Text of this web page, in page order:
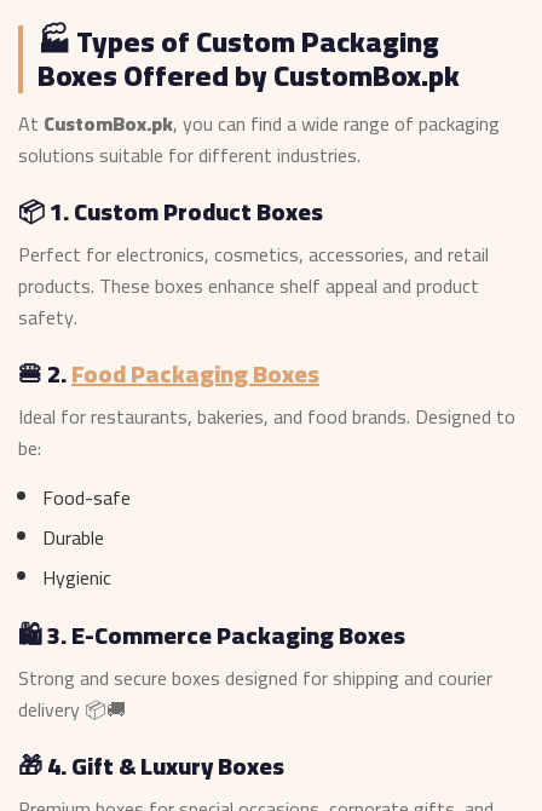
🏭 Types of Custom Packaging
Boxes Offered by CustomBox.pk
At CustomBox.pk, you can find a wide range of packaging
solutions suitable for different industries.
📦 1. Custom Product Boxes
Perfect for electronics, cosmetics, accessories, and retail
products. These boxes enhance shelf appeal and product
safety.
🍔 2.Food Packaging Boxes
Ideal for restaurants, bakeries, and food brands. Designed to
be:
Food-safe
Durable
Hygienic
🛍️ 3. E-Commerce Packaging Boxes
Strong and secure boxes designed for shipping and courier
delivery 📦🚚
🎁 4. Gift & Luxury Boxes